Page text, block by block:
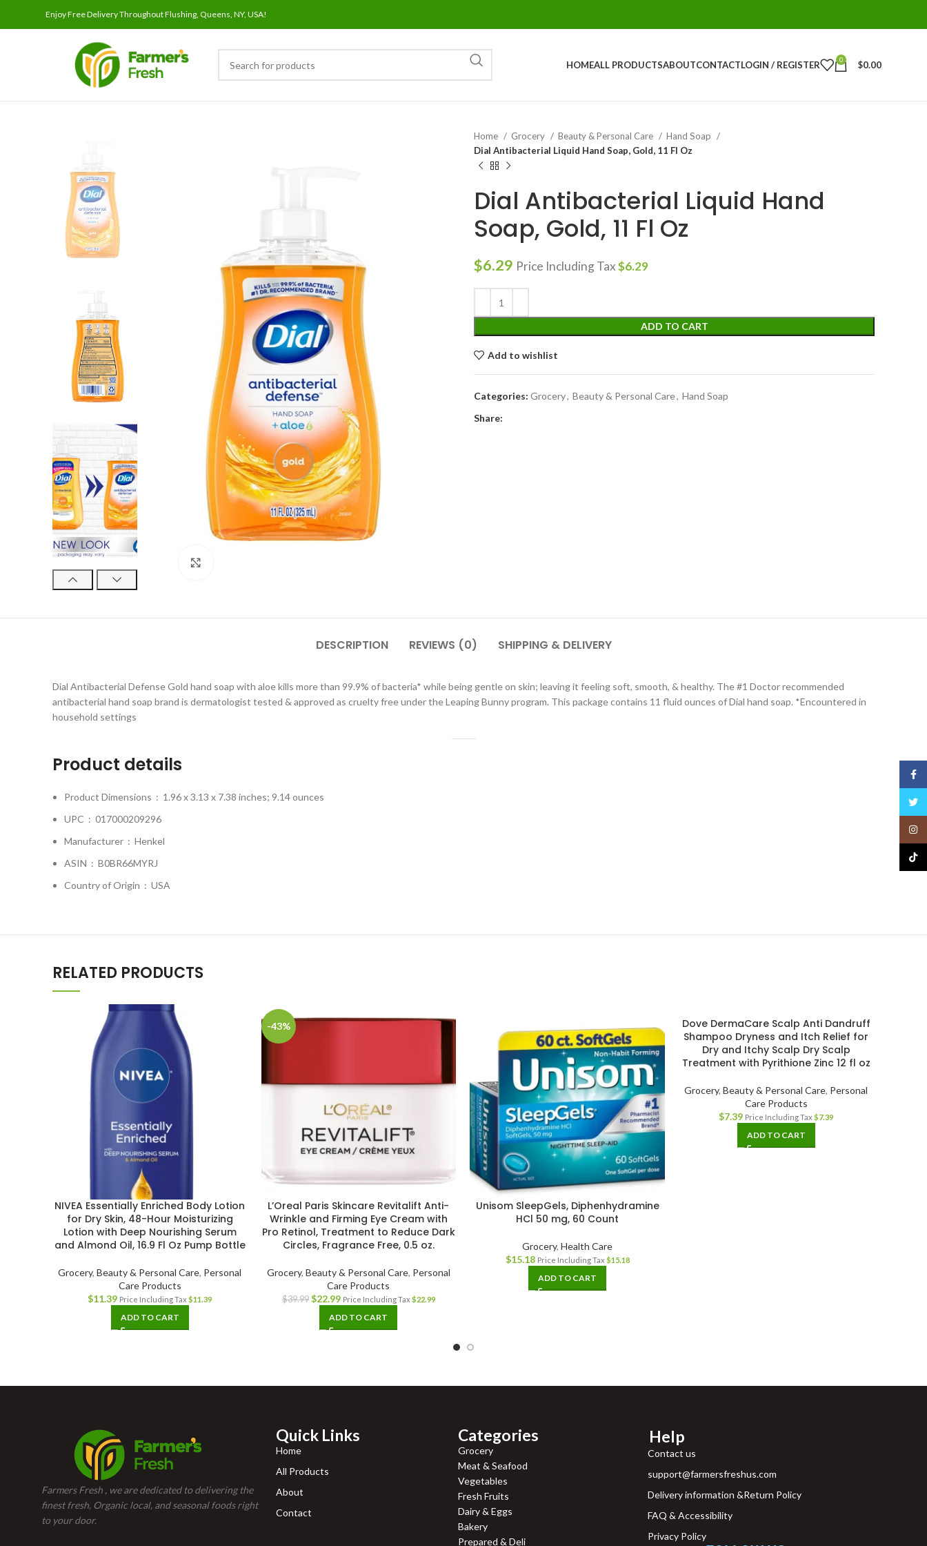
Enjoy Free Delivery Throughout Flushing, Queens, NY, USA!
HOMEALL PRODUCTSABOUTCONTACTLOGIN / REGISTER 0 $0.00
Home Grocery Beauty & Personal Care
Hand Soap
Dial Antibacterial Liquid Hand Soap, Gold, 11 Fl Oz
Dial Antibacterial Liquid Hand
Soap, Gold, 11 Fl Oz
$6.29 Price Including Tax$6.29
ADD TO CART
Add to wishlist
Categories: Grocery, Beauty & Personal Care, Hand Soap
Share:
DESCRIPTION REVIEWS (0) SHIPPING & DELIVERY
Dial Antibacterial Defense Gold hand soap with aloe kills more than 99.9% of bacteria* while being gentle on skin; leaving it feeling soft, smooth, & healthy. The #1 Doctor recommended
antibacterial hand soap brand is dermatologist tested & approved as cruelty free under the Leaping Bunny program. This package contains 11 fluid ounces of Dial hand soap. *Encountered in
household settings
Product details
Product Dimensions ‏ : ‎ 1.96 x 3.13 x 7.38 inches; 9.14 ounces
UPC ‏ : ‎ 017000209296
Manufacturer ‏ : ‎ Henkel
ASIN ‏ : ‎ B0BR66MYRJ
Country of Origin ‏ : ‎ USA
RELATED PRODUCTS
NIVEA Essentially Enriched Body Lotion
for Dry Skin, 48-Hour Moisturizing
Lotion with Deep Nourishing Serum
and Almond Oil, 16.9 Fl Oz Pump Bottle
Grocery,Beauty & Personal Care, Personal
Care Products
$11.39 Price Including Tax$11.39
ADD TO CART
-43%
L’Oreal Paris Skincare Revitalift Anti-
Wrinkle and Firming Eye Cream with
Pro Retinol, Treatment to Reduce Dark
Circles, Fragrance Free, 0.5 oz.
Grocery, Beauty & Personal Care, Personal
Care Products
$39.99 $22.99 Price Including Tax $22.99
ADD TO CART
Unisom SleepGels, Diphenhydramine
HCl 50 mg, 60 Count
Grocery,Health Care
$15.18 Price Including Tax $15.18
ADD TO CART
Dove DermaCare Scalp Anti Dandruff
Shampoo Dryness and Itch Relief for
Dry and Itchy Scalp Dry Scalp
Treatment with Pyrithione Zinc 12 fl oz
Grocery,Beauty & Personal Care, Personal
Care Products
$7.39 Price Including Tax$7.39
ADD TO CART
Farmers Fresh , we are dedicated to delivering the
finest fresh, Organic local, and seasonal foods right
to your door.
Quick Links
Home
All Products
About
Contact
Categories
Grocery
Meat & Seafood
Vegetables
Fresh Fruits
Dairy & Eggs
Bakery
Prepared & Deli
Help
Contact us
support@farmersfreshus.com
Delivery information &Return Policy
FAQ & Accessibility
Privacy Policy